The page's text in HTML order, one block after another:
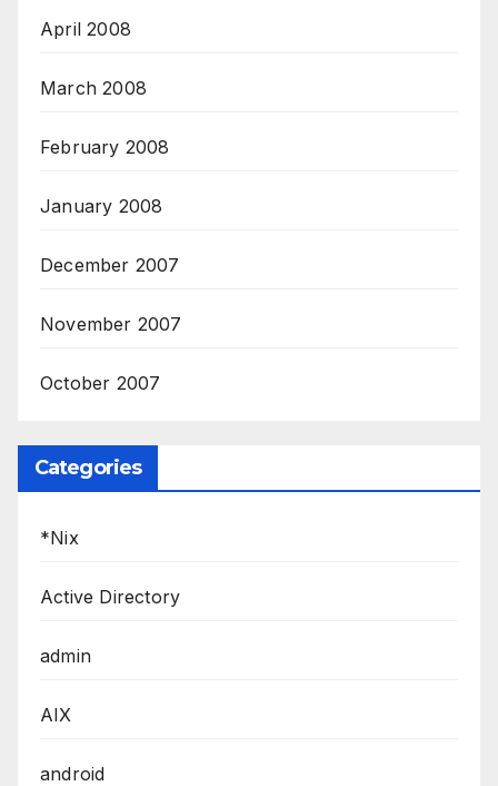
April 2008
March 2008
February 2008
January 2008
December 2007
November 2007
October 2007
Categories
*Nix
Active Directory
admin
AIX
android